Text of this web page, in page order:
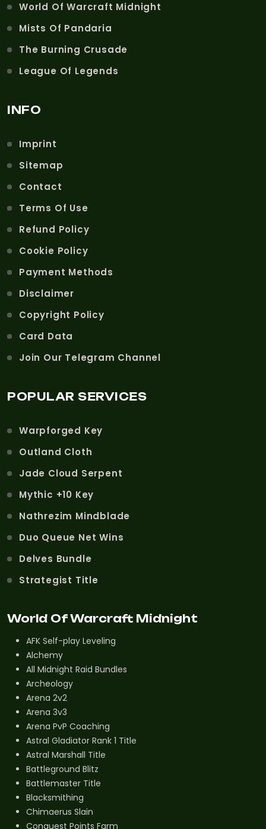
World Of Warcraft Midnight
Mists Of Pandaria
The Burning Crusade
League Of Legends
INFO
Imprint
Sitemap
Contact
Terms Of Use
Refund Policy
Cookie Policy
Payment Methods
Disclaimer
Copyright Policy
Card Data
Join Our Telegram Channel
POPULAR SERVICES
Warpforged Key
Outland Cloth
Jade Cloud Serpent
Mythic +10 Key
Nathrezim Mindblade
Duo Queue Net Wins
Delves Bundle
Strategist Title
World Of Warcraft Midnight
AFK Self-play Leveling
Alchemy
All Midnight Raid Bundles
Archeology
Arena 2v2
Arena 3v3
Arena PvP Coaching
Astral Gladiator Rank 1 Title
Astral Marshall Title
Battleground Blitz
Battlemaster Title
Blacksmithing
Chimaerus Slain
Conquest Points Farm